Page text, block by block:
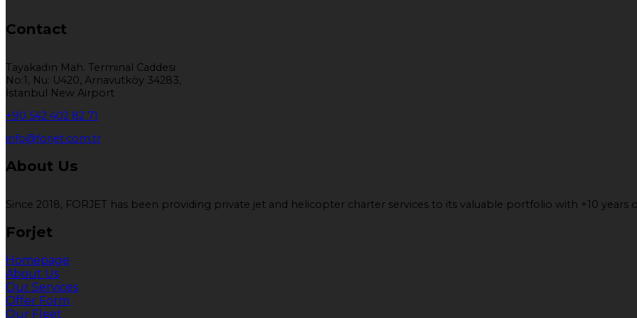
Contact
Tayakadın Mah. Terminal Caddesi
No:1, Nu: U420, Arnavutköy 34283,
İstanbul New Airport
+90 542 402 82 71
info@forjet.com.tr
About Us
Since 2018, FORJET has been providing private jet and helicopter charter services to its valuable portfolio with +10 years
Forjet
Homepage
About Us
Our Services
Offer Form
Our Fleet